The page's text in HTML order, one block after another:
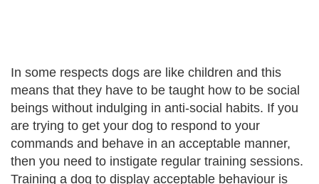
In some respects dogs are like children and this
means that they have to be taught how to be social
beings without indulging in anti-social habits. If you
are trying to get your dog to respond to your
commands and behave in an acceptable manner,
then you need to instigate regular training sessions.
Training a dog to display acceptable behaviour is